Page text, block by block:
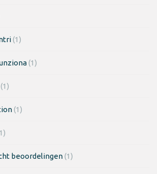
(1)
(1)
(1)
(1)
beoordelingen(1)